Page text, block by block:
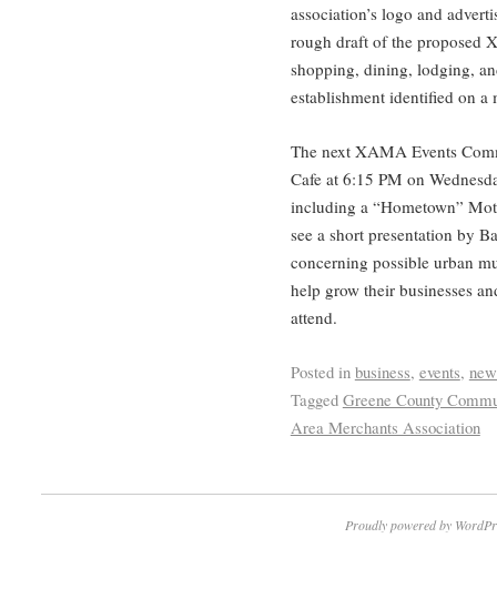
association’s logo and
rough draft of the proposed
shopping, dining, lodging,
establishment identified on a
The next XAMA Events
Cafe at 6:15 PM on
including a “Hometown”
see a short presentation by
concerning possible urban
help grow their businesses
attend.
Posted in business, events,
Tagged Greene County
Area Merchants Association
Proudly powered by